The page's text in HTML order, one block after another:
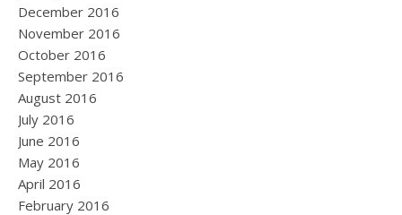
December 2016
November 2016
October 2016
September 2016
August 2016
July 2016
June 2016
May 2016
April 2016
February 2016